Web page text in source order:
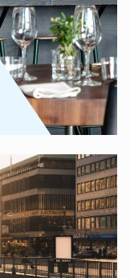
See and Do in the